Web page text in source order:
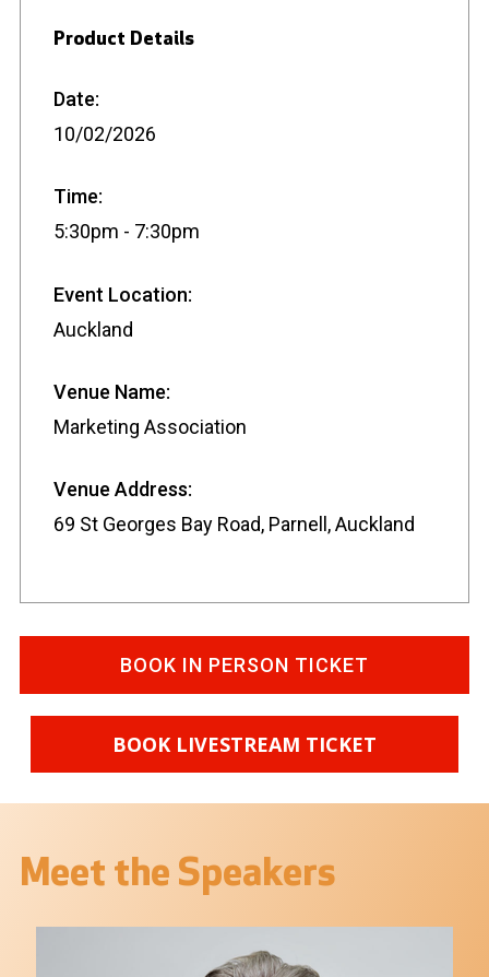
Product Details
Date:
10/02/2026
Time:
5:30pm - 7:30pm
Event Location:
Auckland
Venue Name:
Marketing Association
Venue Address:
69 St Georges Bay Road, Parnell, Auckland
BOOK IN PERSON TICKET
BOOK LIVESTREAM TICKET
Meet the Speakers